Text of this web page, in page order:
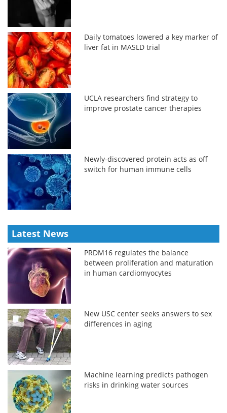
Daily tomatoes lowered a key marker of
liver fat in MASLD trial
UCLA researchers find strategy to
improve prostate cancer therapies
Newly-discovered protein acts as off
switch for human immune cells
Latest News
PRDM16 regulates the balance
between proliferation and maturation
in human cardiomyocytes
New USC center seeks answers to sex
differences in aging
Machine learning predicts pathogen
risks in drinking water sources